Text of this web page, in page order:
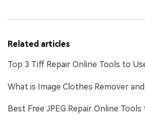
Related articles
Top 3 Tiff Repair Online Tools to
What is Image Clothes Remover
Best Free JPEG Repair Online